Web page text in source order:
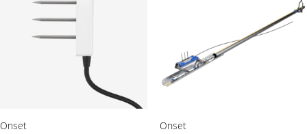
Onset
Onset